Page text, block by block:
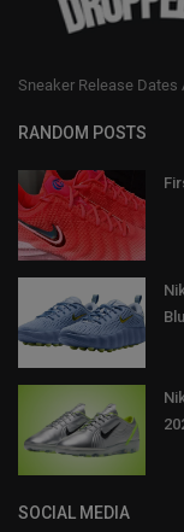
Sneaker Release Dates
RANDOM POSTS
SOCIAL MEDIA